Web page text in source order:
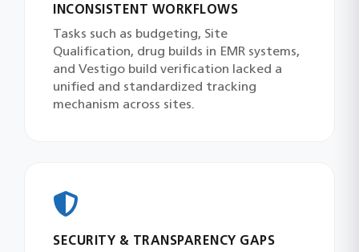
INCONSISTENT WORKFLOWS
Tasks such as budgeting, Site
Qualification, drug builds in EMR systems,
and Vestigo build verification lacked a
unified and standardized tracking
mechanism across sites.
SECURITY & TRANSPARENCY GAPS